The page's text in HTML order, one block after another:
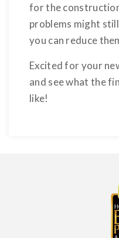
for the
problems might
you can reduce
Excited for your
and see what the
like!